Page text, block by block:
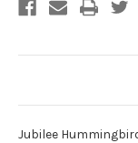
Jubilee